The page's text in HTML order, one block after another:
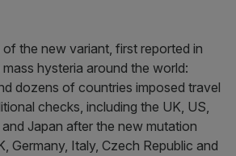
the new variant, first reported in
hysteria around the world:
dozens of countries imposed travel
checks, including the UK, US,
Japan after the new mutation
Germany, Italy, Czech Republic and